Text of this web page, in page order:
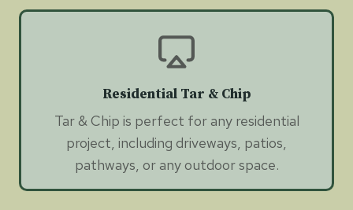
Residential Tar & Chip
Tar & Chip is perfect for any residential
project, including driveways, patios,
pathways, or any outdoor space.